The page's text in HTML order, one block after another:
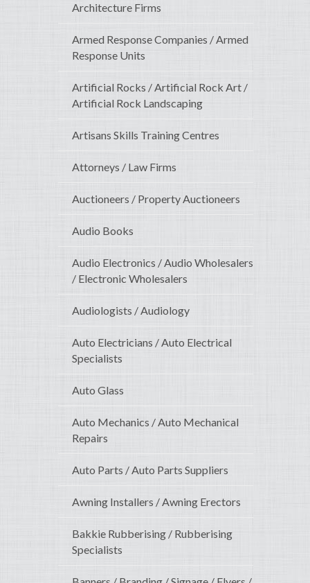
Architecture Firms
Armed Response Companies / Armed
Response Units
Artificial Rocks / Artificial Rock Art /
Artificial Rock Landscaping
Artisans Skills Training Centres
Attorneys / Law Firms
Auctioneers / Property Auctioneers
Audio Books
Audio Electronics / Audio Wholesalers
/ Electronic Wholesalers
Audiologists / Audiology
Auto Electricians / Auto Electrical
Specialists
Auto Glass
Auto Mechanics / Auto Mechanical
Repairs
Auto Parts / Auto Parts Suppliers
Awning Installers / Awning Erectors
Bakkie Rubberising / Rubberising
Specialists